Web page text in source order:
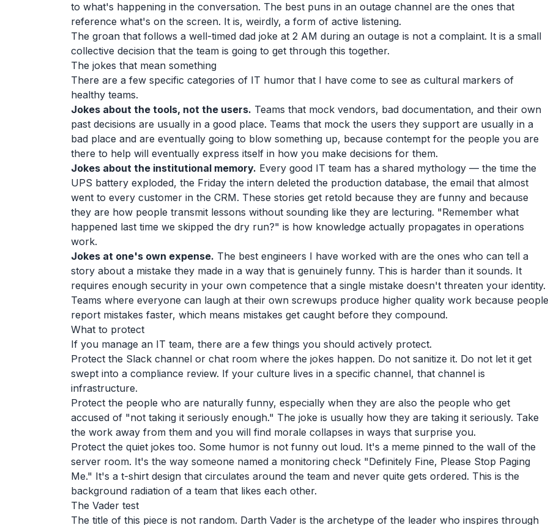
to what's happening in the conversation. The best puns in an outage channel are the ones that
reference what's on the screen. It is, weirdly, a form of active listening.
The groan that follows a well-timed dad joke at 2 AM during an outage is not a complaint. It is a small
collective decision that the team is going to get through this together.
The jokes that mean something
There are a few specific categories of IT humor that I have come to see as cultural markers of
healthy teams.
Jokes about the tools, not the users. Teams that mock vendors, bad documentation, and their own
past decisions are usually in a good place. Teams that mock the users they support are usually in a
bad place and are eventually going to blow something up, because contempt for the people you are
there to help will eventually express itself in how you make decisions for them.
Jokes about the institutional memory. Every good IT team has a shared mythology — the time the
UPS battery exploded, the Friday the intern deleted the production database, the email that almost
went to every customer in the CRM. These stories get retold because they are funny and because
they are how people transmit lessons without sounding like they are lecturing. "Remember what
happened last time we skipped the dry run?" is how knowledge actually propagates in operations
work.
Jokes at one's own expense. The best engineers I have worked with are the ones who can tell a
story about a mistake they made in a way that is genuinely funny. This is harder than it sounds. It
requires enough security in your own competence that a single mistake doesn't threaten your identity.
Teams where everyone can laugh at their own screwups produce higher quality work because people
report mistakes faster, which means mistakes get caught before they compound.
What to protect
If you manage an IT team, there are a few things you should actively protect.
Protect the Slack channel or chat room where the jokes happen. Do not sanitize it. Do not let it get
swept into a compliance review. If your culture lives in a specific channel, that channel is
infrastructure.
Protect the people who are naturally funny, especially when they are also the people who get
accused of "not taking it seriously enough." The joke is usually how they are taking it seriously. Take
the work away from them and you will find morale collapses in ways that surprise you.
Protect the quiet jokes too. Some humor is not funny out loud. It's a meme pinned to the wall of the
server room. It's the way someone named a monitoring check "Definitely Fine, Please Stop Paging
Me." It's a t-shirt design that circulates around the team and never quite gets ordered. This is the
background radiation of a team that likes each other.
The Vader test
The title of this piece is not random. Darth Vader is the archetype of the leader who inspires through